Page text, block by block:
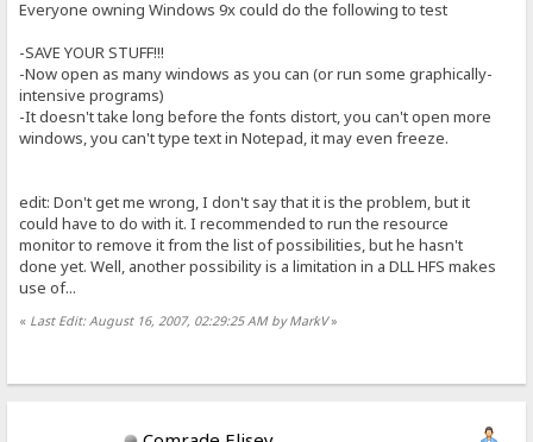
Everyone owning Windows 9x could do the following to test
-SAVE YOUR STUFF!!!
-Now open as many windows as you can (or run some graphically-
intensive programs)
-It doesn't take long before the fonts distort, you can't open more
windows, you can't type text in Notepad, it may even freeze.
edit: Don't get me wrong, I don't say that it is the problem, but it
could have to do with it. I recommended to run the resource
monitor to remove it from the list of possibilities, but he hasn't
done yet. Well, another possibility is a limitation in a DLL HFS makes
use of...
« Last Edit: August 16, 2007, 02:29:25 AM by MarkV»